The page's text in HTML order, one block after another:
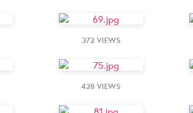
372 VIEWS
428 VIEWS